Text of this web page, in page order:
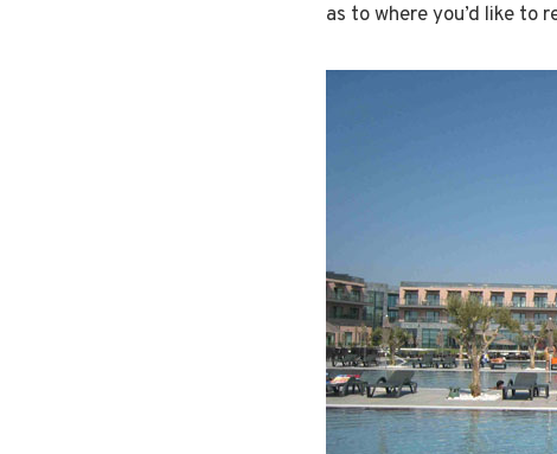
as to where you’d like to